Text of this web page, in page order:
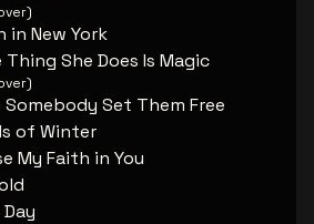
in New York
She Does Is Magic
Somebody Set Them Free
of Winter
My Faith in You